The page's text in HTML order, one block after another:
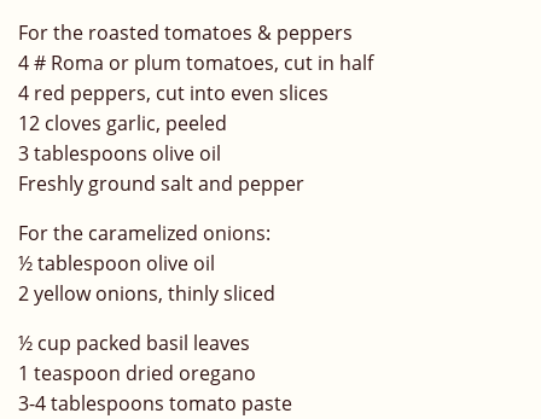
For the roasted tomatoes & peppers
4 # Roma or plum tomatoes, cut in half
4 red peppers, cut into even slices
12 cloves garlic, peeled
3 tablespoons olive oil
Freshly ground salt and pepper
For the caramelized onions:
½ tablespoon olive oil
2 yellow onions, thinly sliced
½ cup packed basil leaves
1 teaspoon dried oregano
3-4 tablespoons tomato paste